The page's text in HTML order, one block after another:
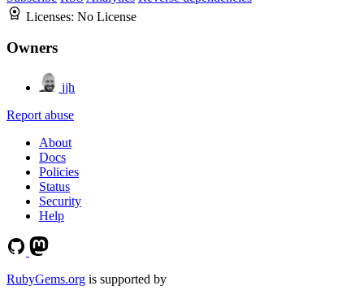
Licenses: No License
Owners
jjh
Report abuse
About
Docs
Policies
Status
Security
Help
RubyGems.org is supported by